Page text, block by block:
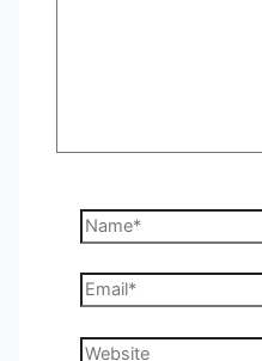
Name*
Email*
Website